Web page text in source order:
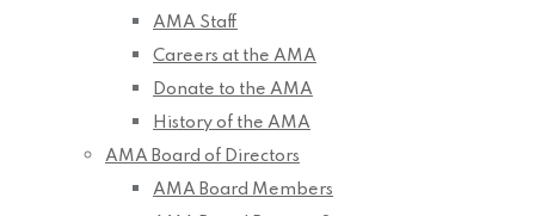
AMA Staff
Careers at the AMA
Donate to the AMA
History of the AMA
AMA Board of Directors
AMA Board Members